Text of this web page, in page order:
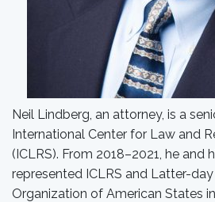
Neil Lindberg, an attorney, is a
International Center for Law and
(ICLRS). From 2018–2021, he and
represented ICLRS and Latter-
Organization of American States